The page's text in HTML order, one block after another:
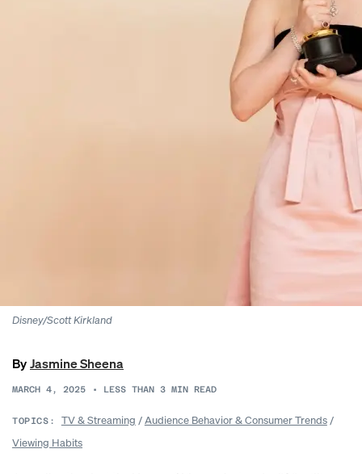
Disney/Scott Kirkland
ByJasmine Sheena
MARCH 4, 2025 • LESS THAN 3 MIN READ
TOPICS: TV & Streaming /Audience Behavior & Consumer Trends/
Viewing Habits